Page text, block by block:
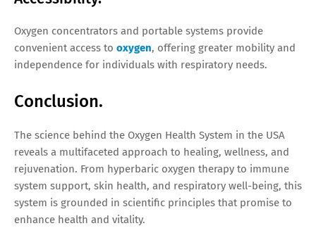
Oxygen concentrators and portable systems provide
convenient access to oxygen, offering greater mobility and
independence for individuals with respiratory needs.
Conclusion.
The science behind the Oxygen Health System in the USA
reveals a multifaceted approach to healing, wellness, and
rejuvenation. From hyperbaric oxygen therapy to immune
system support, skin health, and respiratory well-being, this
system is grounded in scientific principles that promise to
enhance health and vitality.